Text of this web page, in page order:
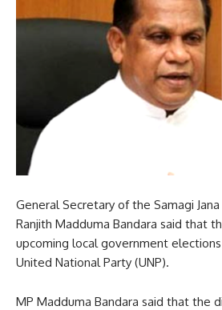
General Secretary of the Samagi Jana
Ranjith Madduma Bandara said that
upcoming local government
United National Party (UNP).
MP Madduma Bandara said that the